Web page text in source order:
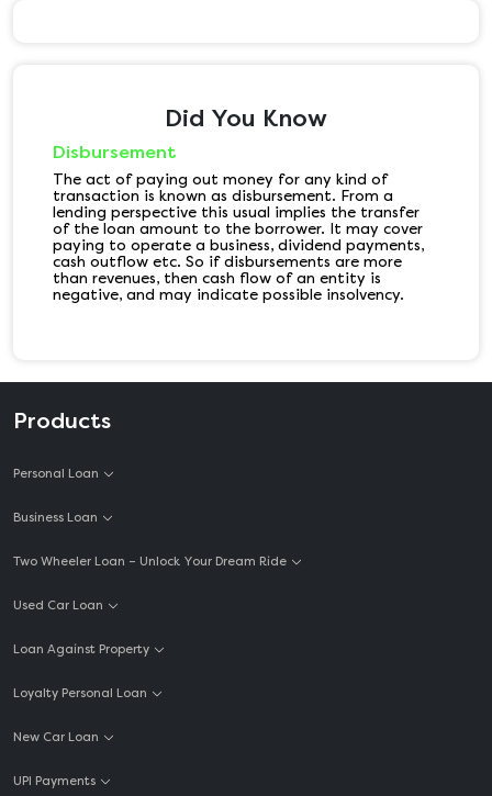
Did You Know
Disbursement
The act of paying out money for any kind of
transaction is known as disbursement. From a
lending perspective this usual implies the transfer
of the loan amount to the borrower. It may cover
paying to operate a business, dividend payments,
cash outflow etc. So if disbursements are more
than revenues, then cash flow of an entity is
negative, and may indicate possible insolvency.
Products
Personal Loan
Business Loan
Two Wheeler Loan – Unlock Your Dream Ride
Used Car Loan
Loan Against Property
Loyalty Personal Loan
New Car Loan
UPI Payments